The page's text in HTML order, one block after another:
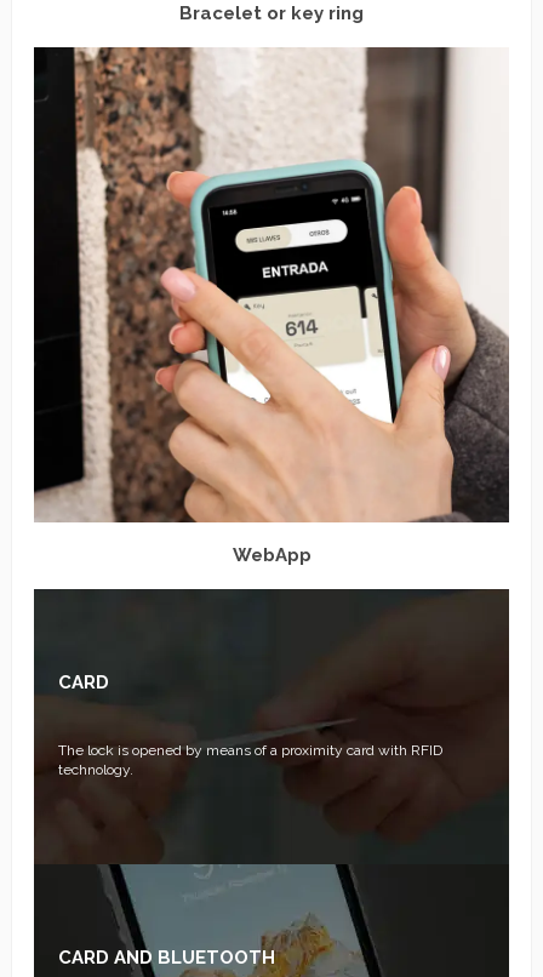
Bracelet or key ring
WebApp
CARD
The lock is opened by means of a proximity card with RFID
technology.
CARD AND BLUETOOTH